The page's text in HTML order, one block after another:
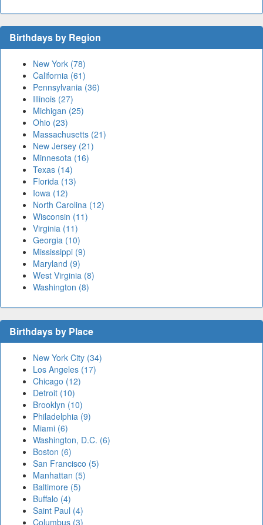
Birthdays by Region
New York (78)
California (61)
Pennsylvania (36)
Illinois (27)
Michigan (25)
Ohio (23)
Massachusetts (21)
New Jersey (21)
Minnesota (16)
Texas (14)
Florida (13)
Iowa (12)
North Carolina (12)
Wisconsin (11)
Virginia (11)
Georgia (10)
Mississippi (9)
Maryland (9)
West Virginia (8)
Washington (8)
Birthdays by Place
New York City (34)
Los Angeles (17)
Chicago (12)
Detroit (10)
Brooklyn (10)
Philadelphia (9)
Miami (6)
Washington, D.C. (6)
Boston (6)
San Francisco (5)
Manhattan (5)
Baltimore (5)
Buffalo (4)
Saint Paul (4)
Columbus (3)